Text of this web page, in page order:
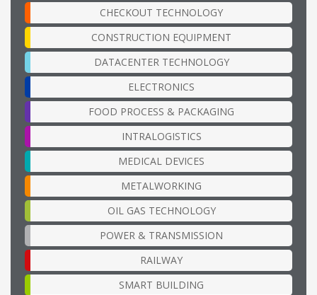
CHECKOUT TECHNOLOGY
CONSTRUCTION EQUIPMENT
DATACENTER TECHNOLOGY
ELECTRONICS
FOOD PROCESS & PACKAGING
INTRALOGISTICS
MEDICAL DEVICES
METALWORKING
OIL GAS TECHNOLOGY
POWER & TRANSMISSION
RAILWAY
SMART BUILDING